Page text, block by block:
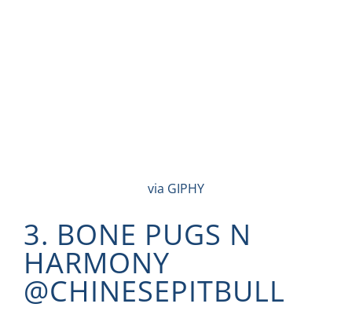
via GIPHY
3. BONE PUGS N
HARMONY
@CHINESEPITBULL